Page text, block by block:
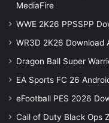
MediaFire
WWE 2K26 PPSSPP
WR3D 2K26 Download
Dragon Ball Super
EA Sports FC 26
eFootball PES 2026
Call of Duty Black Ops